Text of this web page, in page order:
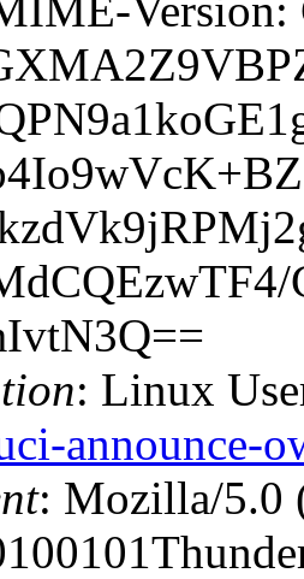
: Linux
announce-
: Mozilla/5.0